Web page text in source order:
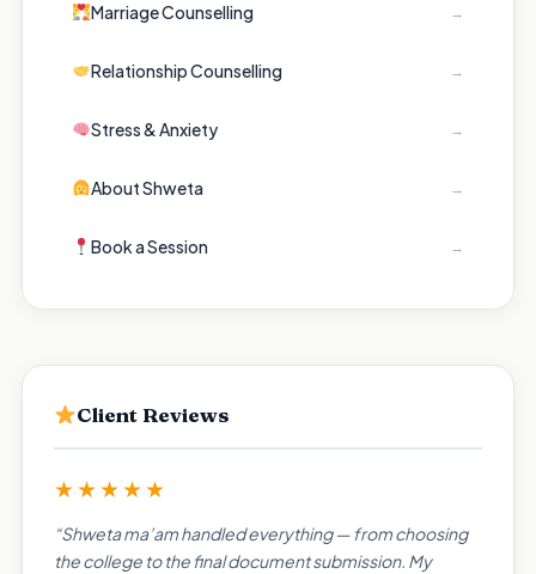
Marriage Counselling →
Relationship Counselling →
Stress & Anxiety →
About Shweta →
Book a Session →
Client Reviews
★★★★★
“Shweta ma’am handled everything — from choosing
the college to the final document submission. My